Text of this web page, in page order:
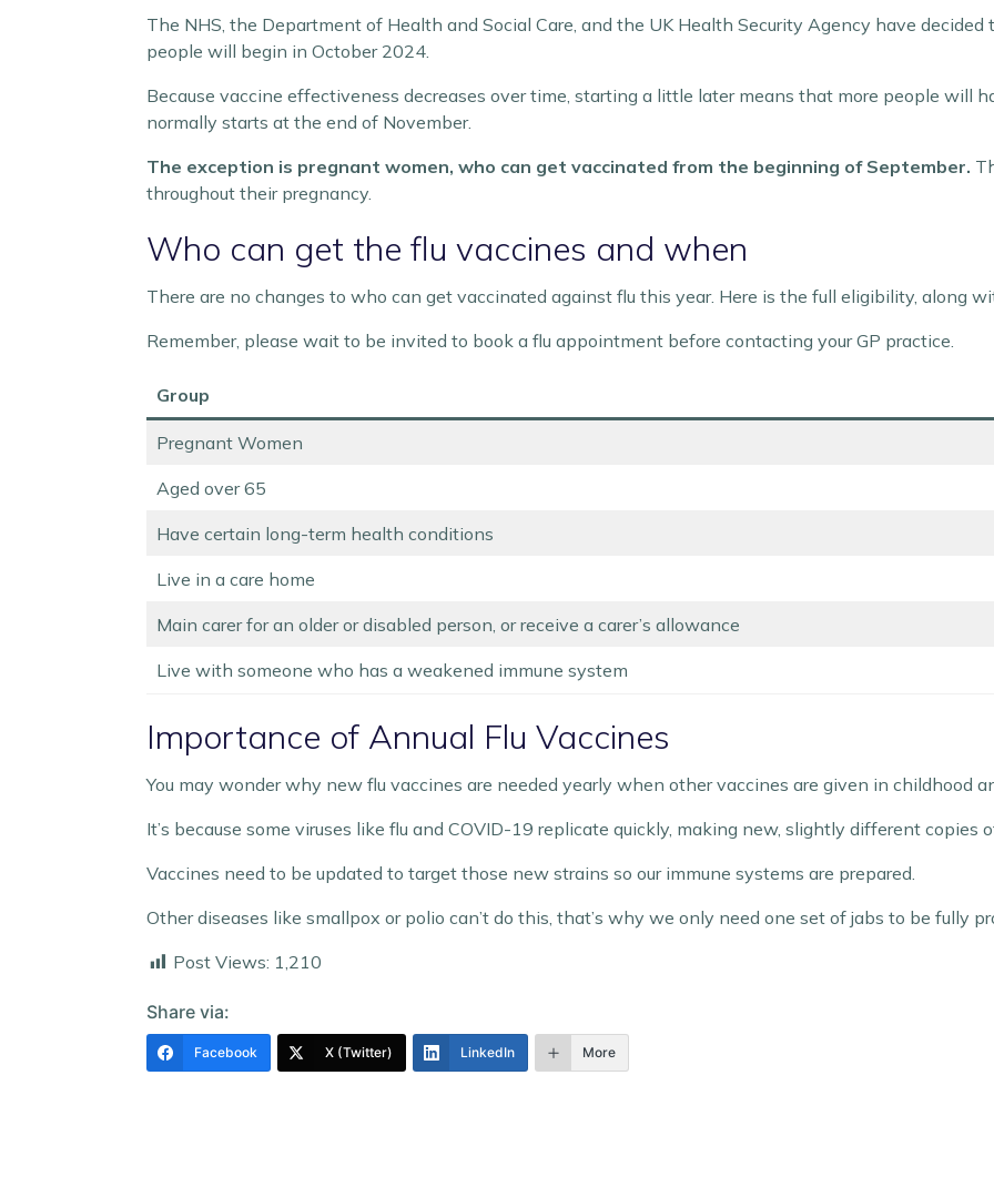
The NHS, the Department of Health and Social Care, and the UK Health Security Agency have
people will begin in October 2024.
Because vaccine effectiveness decreases over time, starting a little later means that more people will
normally starts at the end of November.
The exception is pregnant women, who can get vaccinated from the beginning of September.
throughout their pregnancy.
Who can get the flu vaccines and when
There are no changes to who can get vaccinated against flu this year. Here is the full eligibility, along
Remember, please wait to be invited to book a flu appointment before contacting your GP practice.
Group
Pregnant Women
Aged over 65
Have certain long-term health conditions
Live in a care home
Main carer for an older or disabled person, or receive a carer’s allowance
Live with someone who has a weakened immune system
Importance of Annual Flu Vaccines
You may wonder why new flu vaccines are needed yearly when other vaccines are given in childhood
It’s because some viruses like flu and COVID-19 replicate quickly, making new, slightly different copies
Vaccines need to be updated to target those new strains so our immune systems are prepared.
Other diseases like smallpox or polio can’t do this, that’s why we only need one set of jabs to be fully
Post Views: 1,210
Share via:
Facebook X (Twitter) LinkedIn More